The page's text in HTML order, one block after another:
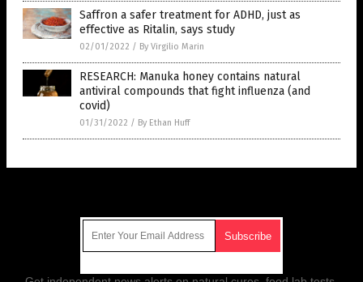
Saffron a safer treatment for ADHD, just as
effective as Ritalin, says study
02/01/2022 / By Virgilio Marin
RESEARCH: Manuka honey contains natural
antiviral compounds that fight influenza (and
covid)
01/31/2022 / By Ethan Huff